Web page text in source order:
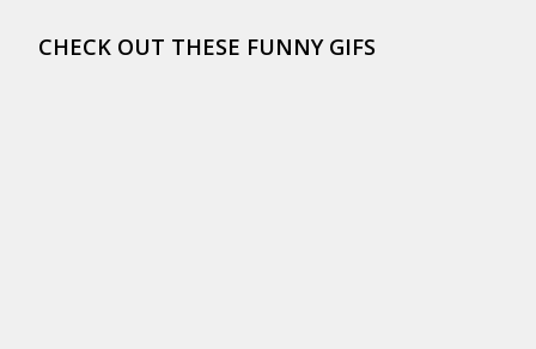
CHECK OUT THESE FUNNY GIFS